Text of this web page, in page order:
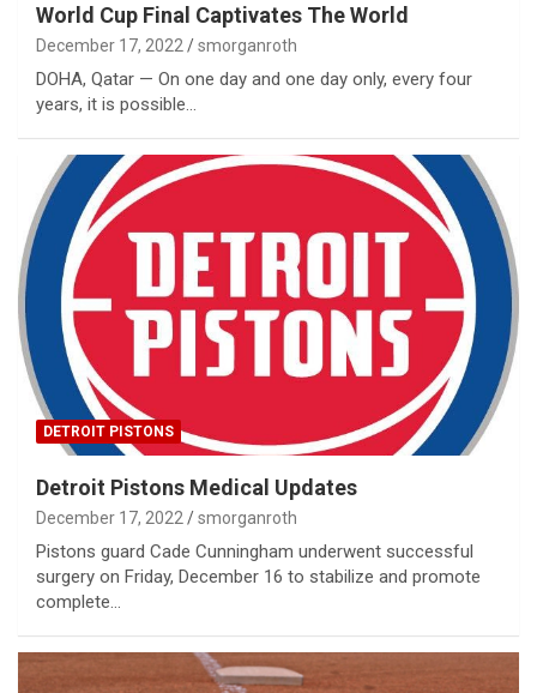
World Cup Final Captivates The World
December 17, 2022 smorganroth
DOHA, Qatar — On one day and one day only, every four
years, it is possible…
DETROIT PISTONS
Detroit Pistons Medical Updates
December 17, 2022 smorganroth
Pistons guard Cade Cunningham underwent successful
surgery on Friday, December 16 to stabilize and promote
complete…